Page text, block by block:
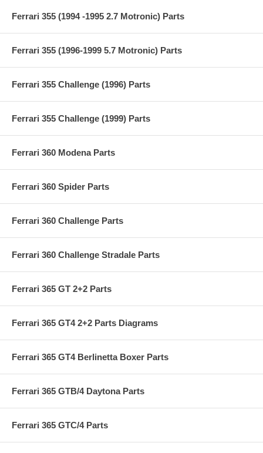
Ferrari 355 (1994 -1995 2.7 Motronic) Parts
Ferrari 355 (1996-1999 5.7 Motronic) Parts
Ferrari 355 Challenge (1996) Parts
Ferrari 355 Challenge (1999) Parts
Ferrari 360 Modena Parts
Ferrari 360 Spider Parts
Ferrari 360 Challenge Parts
Ferrari 360 Challenge Stradale Parts
Ferrari 365 GT 2+2 Parts
Ferrari 365 GT4 2+2 Parts Diagrams
Ferrari 365 GT4 Berlinetta Boxer Parts
Ferrari 365 GTB/4 Daytona Parts
Ferrari 365 GTC/4 Parts